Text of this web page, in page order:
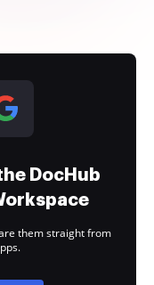
DocHub
them straight from